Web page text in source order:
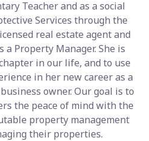
Teacher and as a social
Services through the
real estate agent and
a Property Manager. She is
in our life, and to use
in her new career as a
owner. Our goal is to
the peace of mind with the
property management
their properties.